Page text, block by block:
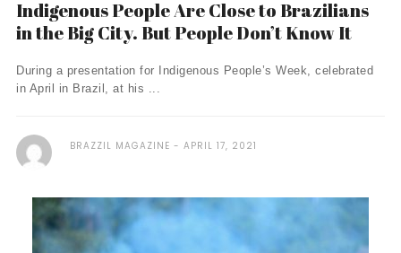
Indigenous People Are Close to Brazilians
in the Big City. But People Don’t Know It
During a presentation for Indigenous People’s Week, celebrated
in April in Brazil, at his ...
BRAZZIL MAGAZINE APRIL 17, 2021